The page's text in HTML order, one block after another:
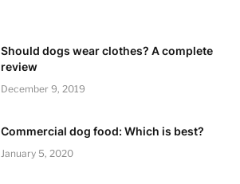
Should dogs wear clothes? A complete
review
December 9, 2019
Commercial dog food: Which is best?
January 5, 2020